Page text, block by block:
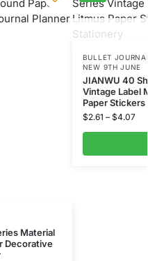
Material
Decorative
BULLET
NEW 9TH JUNE
JIANWU 40
Vintage Label
Paper
$2.61 – $4.07